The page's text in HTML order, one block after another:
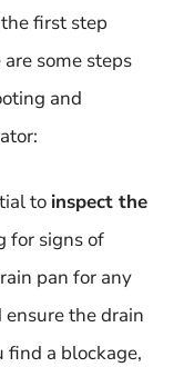
first step
some steps
and
to inspect the
for signs of
pan for any
the drain
find a blockage,